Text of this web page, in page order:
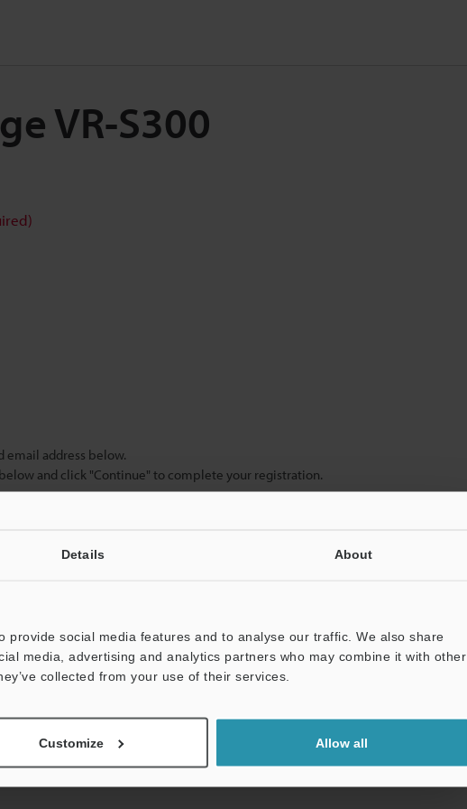
Details About
provide social media features and to analyse our traffic. We also share
media, advertising and analytics partners who may combine it with other
collected from your use of their services.
Customize Allow all
VR-S300
email address below.
and click "Continue" to complete your registration.